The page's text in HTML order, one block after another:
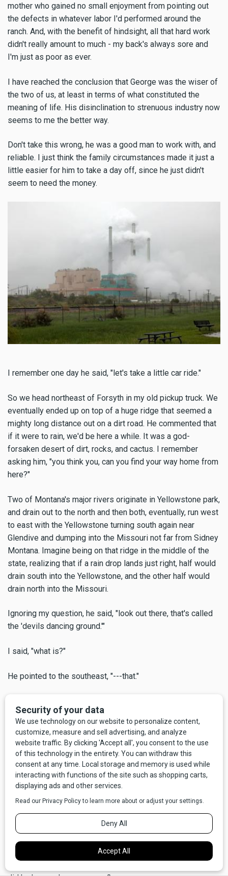
mother who gained no small enjoyment from pointing out
the defects in whatever labor I'd performed around the
ranch. And, with the benefit of hindsight, all that hard work
didn't really amount to much - my back's always sore and
I'm just as poor as ever.
I have reached the conclusion that George was the wiser of
the two of us, at least in terms of what constituted the
meaning of life. His disinclination to strenuous industry now
seems to me the better way.
Don't take this wrong, he was a good man to work with, and
reliable. I just think the family circumstances made it just a
little easier for him to take a day off, since he just didn't
seem to need the money.
I remember one day he said, "let's take a little car ride."
So we head northeast of Forsyth in my old pickup truck. We
eventually ended up on top of a huge ridge that seemed a
mighty long distance out on a dirt road. He commented that
if it were to rain, we'd be here a while. It was a god-
forsaken desert of dirt, rocks, and cactus. I remember
asking him, "you think you, can you find your way home from
here?"
Two of Montana's major rivers originate in Yellowstone park,
and drain out to the north and then both, eventually, run west
to east with the Yellowstone turning south again near
Glendive and dumping into the Missouri not far from Sidney
Montana. Imagine being on that ridge in the middle of the
state, realizing that if a rain drop lands just right, half would
drain south into the Yellowstone, and the other half would
drain north into the Missouri.
Ignoring my question, he said, "look out there, that's called
the 'devils dancing ground.'"
I said, "what is?"
He pointed to the southeast, "---that."
"Look closer,"
And sure enough, way out there I could see perhaps 50 or
60 miniature swirling dervishes, often called dust devils.
Some not so miniature, either, maybe 100 to 200 feet high,
all spinning at once.
He said, "the Indians tribes used to call this the Devil's
Dancing Ground." We stood there silently a moment, looking
out over a big chunk of Central Montana, our big beautiful
state. I was sufficiently awed to forget that I had asked him